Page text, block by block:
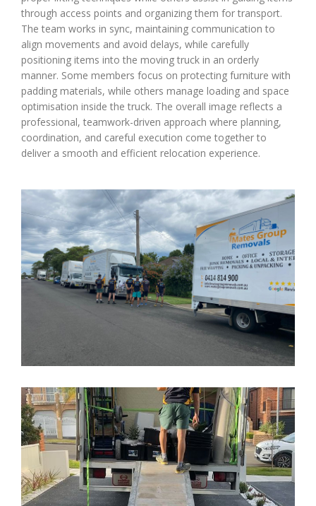
through access points and organizing them for transport.
The team works in sync, maintaining communication to
align movements and avoid delays, while carefully
positioning items into the moving truck in an orderly
manner. Some members focus on protecting furniture with
padding materials, while others manage loading and space
optimisation inside the truck. The overall image reflects a
professional, teamwork-driven approach where planning,
coordination, and careful execution come together to
deliver a smooth and efficient relocation experience.